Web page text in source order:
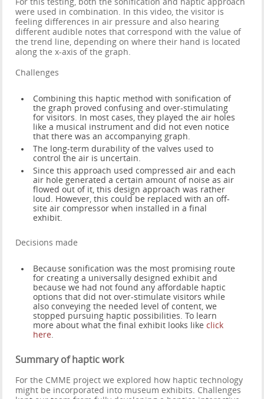
were used in combination. In this video, the visitor is
feeling differences in air pressure and also hearing
different audible notes that correspond with the value of
the trend line, depending on where their hand is located
along the x-axis of the graph.
Challenges
Combining this haptic method with sonification of
the graph proved confusing and over-stimulating
for visitors. In most cases, they played the air holes
like a musical instrument and did not even notice
that there was an accompanying graph.
The long-term durability of the valves used to
control the air is uncertain.
Since this approach used compressed air and each
air hole generated a certain amount of noise as air
flowed out of it, this design approach was rather
loud. However, this could be replaced with an off-
site air compressor when installed in a final
exhibit.
Decisions made
Because sonification was the most promising route
for creating a universally designed exhibit and
because we had not found any affordable haptic
options that did not over-stimulate visitors while
also conveying the needed level of content, we
stopped pursuing haptic possibilities. To learn
more about what the final exhibit looks likeclick
here.
Summary of haptic work
For the CMME project we explored how haptic technology
might be incorporated into museum exhibits. Challenges